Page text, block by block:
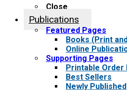
Close
Publications
Featured Pages
Books (Print
Online
Supporting Pages
Printable Order
Best Sellers
Newly Published